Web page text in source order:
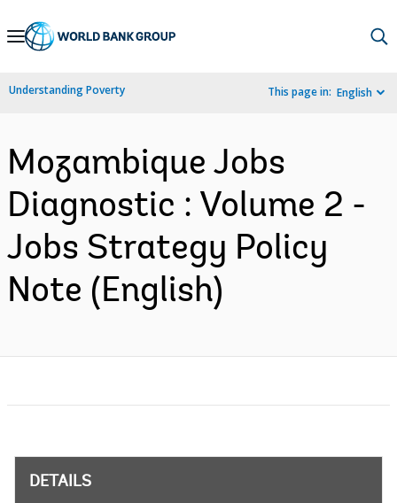
Skip
Navigation
Understanding Poverty This page in: English
Mozambique Jobs
Diagnostic : Volume 2 -
Jobs Strategy Policy
Note (English)
DETAILS